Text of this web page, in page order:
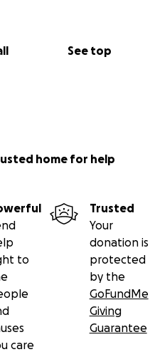
See top
home for help
to
care
Trusted
Your
donation is
protected
by the
GoFundMe
Giving
Guarantee